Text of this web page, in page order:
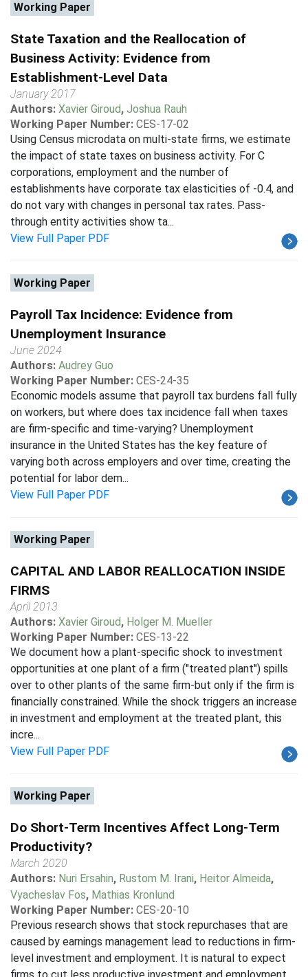
Working Paper
State Taxation and the Reallocation of
Business Activity: Evidence from
Establishment-Level Data
January 2017
Authors: Xavier Giroud, Joshua Rauh
Working Paper Number: CES-17-02
Using Census microdata on multi-state firms, we estimate
the impact of state taxes on business activity. For C
corporations, employment and the number of
establishments have corporate tax elasticities of -0.4, and
do not vary with changes in personal tax rates. Pass-
through entity activities show ta...
View Full Paper PDF
Working Paper
Payroll Tax Incidence: Evidence from
Unemployment Insurance
June 2024
Authors: Audrey Guo
Working Paper Number: CES-24-35
Economic models assume that payroll tax burdens fall fully
on workers, but where does tax incidence fall when taxes
are firm-specific and time-varying? Unemployment
insurance in the United States has the key feature of
varying both across employers and over time, creating the
potential for labor dem...
View Full Paper PDF
Working Paper
CAPITAL AND LABOR REALLOCATION INSIDE
FIRMS
April 2013
Authors: Xavier Giroud, Holger M. Mueller
Working Paper Number: CES-13-22
We document how a plant-specific shock to investment
opportunities at one plant of a firm ("treated plant") spills
over to other plants of the same firm-but only if the firm is
financially constrained. While the shock triggers an increase
in investment and employment at the treated plant, this
incre...
View Full Paper PDF
Working Paper
Do Short-Term Incentives Affect Long-Term
Productivity?
March 2020
Authors: Nuri Ersahin, Rustom M. Irani, Heitor Almeida,
Vyacheslav Fos, Mathias Kronlund
Working Paper Number: CES-20-10
Previous research shows that stock repurchases that are
caused by earnings management lead to reductions in firm-
level investment and employment. It is natural to expect